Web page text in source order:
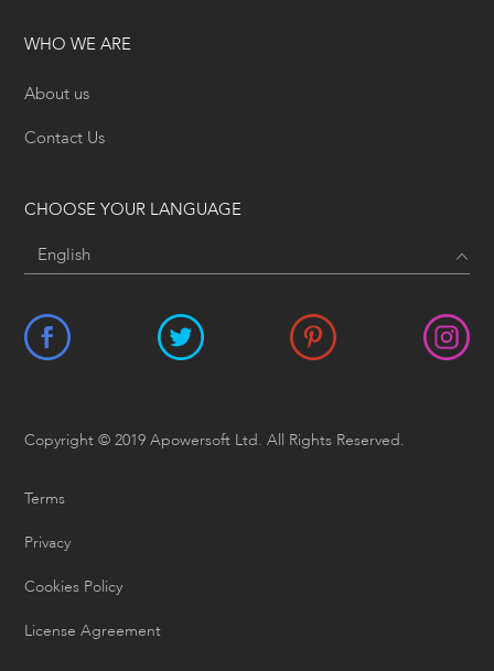
WHO WE ARE
About us
Contact Us
CHOOSE YOUR LANGUAGE
Copyright © 2019 Apowersoft Ltd. All Rights Reserved.
Terms
Privacy
Cookies Policy
License Agreement